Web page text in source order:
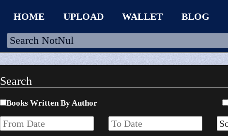
HOME UPLOAD WALLET BLOG
Search
Books Written By Author